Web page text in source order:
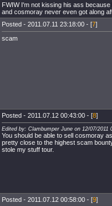
FWIW I'm not kissing his ass
and cosmoray never even got along
Posted - 2011.07.11 23:18:00 - [7]
scam
Posted - 2011.07.12 00:43:00 - [8]
Edited by: Clambumper June on 12/07/2011
You should be able to sell cosmoray
pretty close to the highest scam
stole my stuff tour.
Posted - 2011.07.12 00:58:00 - [9]